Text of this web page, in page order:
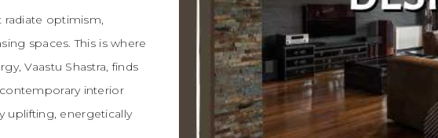
optimism,
spaces. This is where
Vaastu Shastra, finds
interior
uplifting, energetically